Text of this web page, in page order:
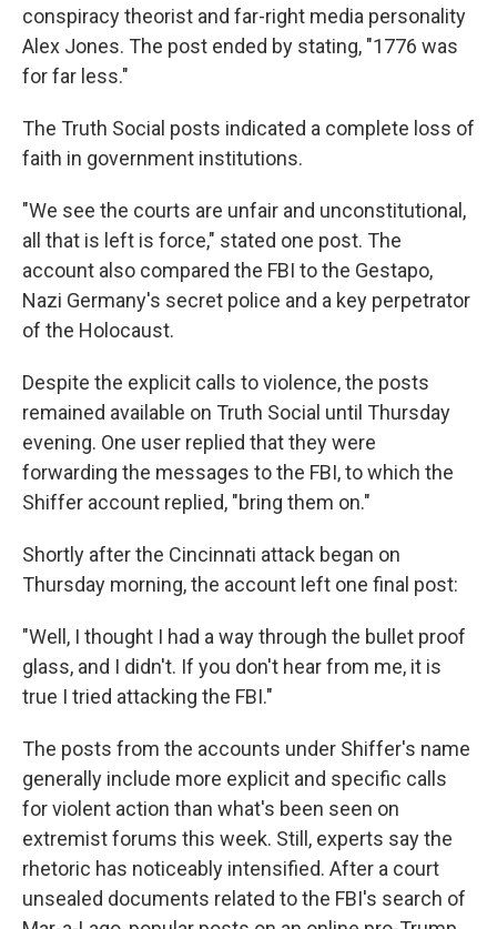
conspiracy theorist and far-right media personality
Alex Jones. The post ended by stating, "1776 was
for far less."
The Truth Social posts indicated a complete loss of
faith in government institutions.
"We see the courts are unfair and unconstitutional,
all that is left is force," stated one post. The
account also compared the FBI to the Gestapo,
Nazi Germany's secret police and a key perpetrator
of the Holocaust.
Despite the explicit calls to violence, the posts
remained available on Truth Social until Thursday
evening. One user replied that they were
forwarding the messages to the FBI, to which the
Shiffer account replied, "bring them on."
Shortly after the Cincinnati attack began on
Thursday morning, the account left one final post:
"Well, I thought I had a way through the bullet proof
glass, and I didn't. If you don't hear from me, it is
true I tried attacking the FBI."
The posts from the accounts under Shiffer's name
generally include more explicit and specific calls
for violent action than what's been seen on
extremist forums this week. Still, experts say the
rhetoric has noticeably intensified. After a court
unsealed documents related to the FBI's search of